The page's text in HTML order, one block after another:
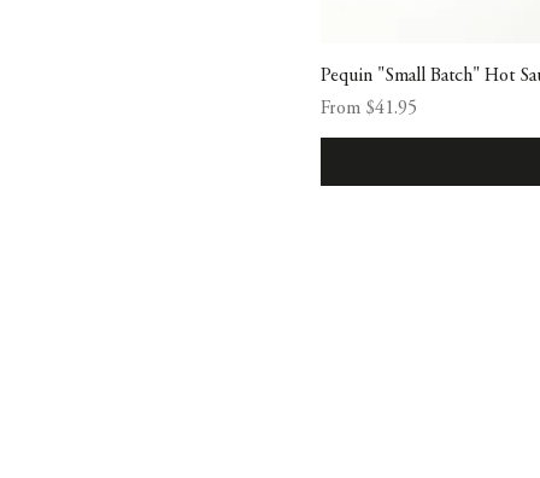
Pequin "Small Batch" Hot
From $41.95
Sale Price